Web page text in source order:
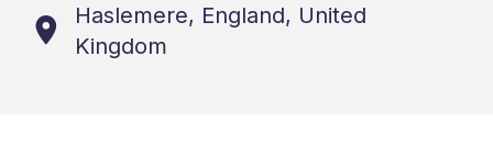
Haslemere, England, United
Kingdom